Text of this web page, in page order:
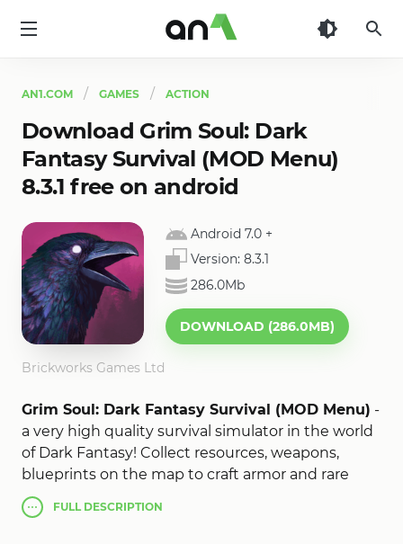
AN1.COM GAMES ACTION
Download Grim Soul: Dark
Fantasy Survival (MOD Menu)
8.3.1 free on android
Android 7.0 +
Version: 8.3.1
286.0Mb
DOWNLOAD (286.0MB)
Brickworks Games Ltd
Grim Soul: Dark Fantasy Survival (MOD Menu) -
a very high quality survival simulator in the world
of Dark Fantasy! Collect resources, weapons,
blueprints on the map to craft armor and rare
items, fight against zombie humans and fight off
wild animals. The main task is to live, and as long
FULLDESCRIPTION